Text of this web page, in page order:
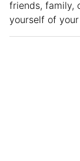
friends, family,
yourself of